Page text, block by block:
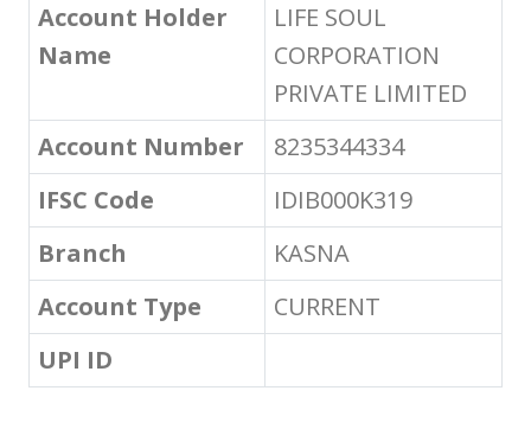
Account Holder
Name
LIFE SOUL
CORPORATION
PRIVATE LIMITED
Account Number
8235344334
IFSC Code
IDIB000K319
Branch
KASNA
Account Type
CURRENT
UPI ID